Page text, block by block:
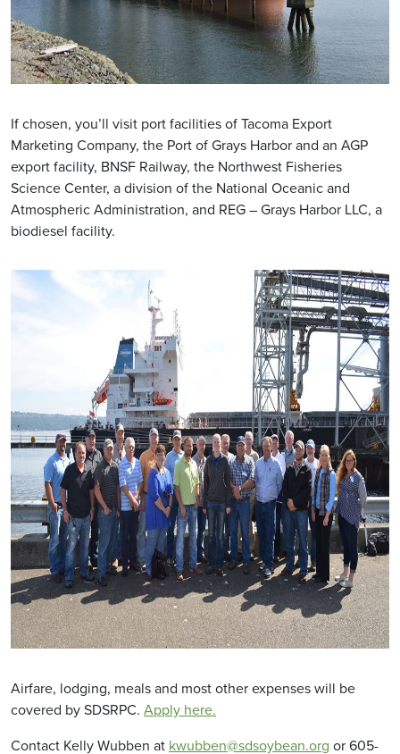
If chosen, you’ll visit port facilities of Tacoma Export
Marketing Company, the Port of Grays Harbor and an AGP
export facility, BNSF Railway, the Northwest Fisheries
Science Center, a division of the National Oceanic and
Atmospheric Administration, and REG – Grays Harbor LLC, a
biodiesel facility.
Airfare, lodging, meals and most other expenses will be
covered by SDSRPC. Apply here.
Contact Kelly Wubben at kwubben@sdsoybean.org or 605-